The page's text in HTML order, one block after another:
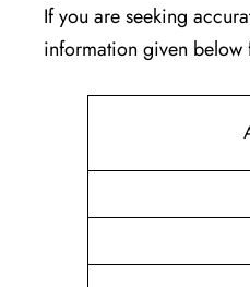
If​‍​‌‍​‍‌​‍​‌‍​‍‌ you are seeking
information given